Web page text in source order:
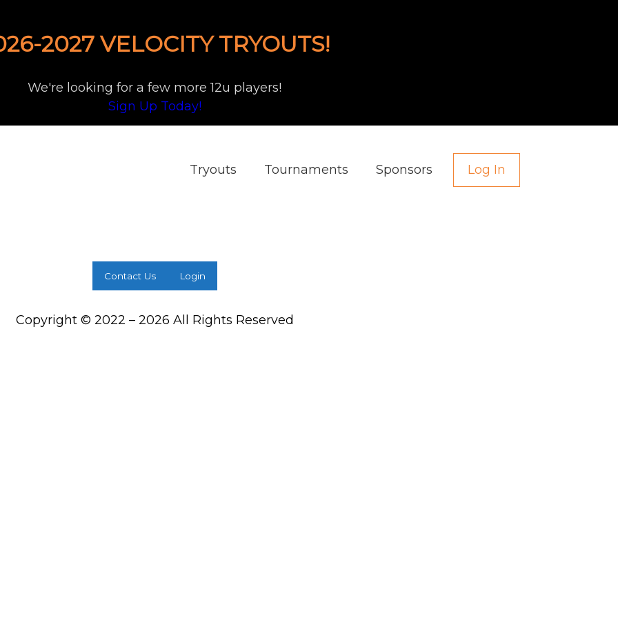
2027 VELOCITY TRYOUTS!
We're looking for a few more 12u players!
Sign Up Today!
Tryouts Tournaments Sponsors Log In
Contact Us Login
Copyright © 2022 – 2026 All Rights Reserved